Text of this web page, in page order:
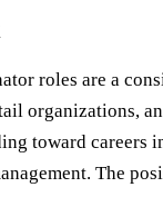
roles are a
organizations,
toward careers
The